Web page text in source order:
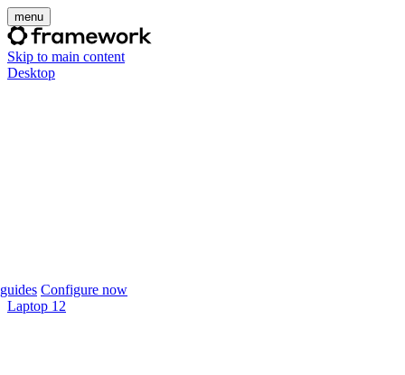
menu
Skip to main content
Desktop
Configure now
Laptop 12